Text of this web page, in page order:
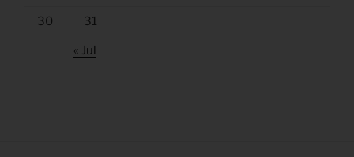
30 31
« Jul